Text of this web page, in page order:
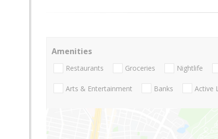
Amenities
Restaurants Groceries Nightlife
Arts & Entertainment Banks Active